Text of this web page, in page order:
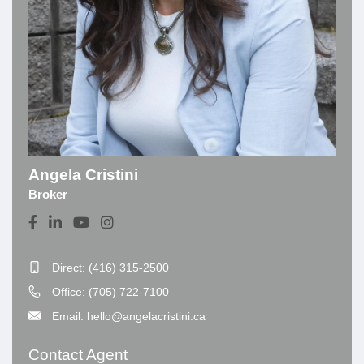
Angela Cristini
Broker
Direct: (416) 315-2500
Office: (705) 722-7100
Email: hello@angelacristini.ca
Contact Agent